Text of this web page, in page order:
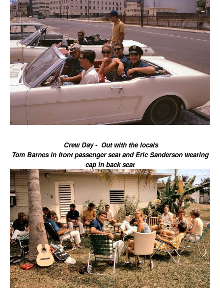
Crew Day - Out with the locals
Tom Barnes in front passenger seat and Eric Sanderson wearing
cap in back seat